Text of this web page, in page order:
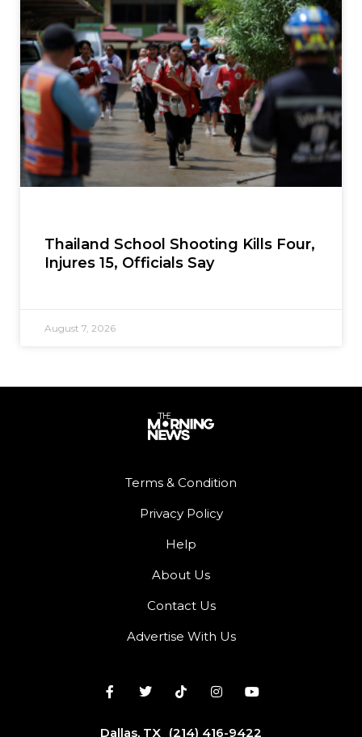
Thailand School Shooting Kills Four,
Injures 15, Officials Say
August 7, 2026
Terms & Condition
Privacy Policy
Help
About Us
Contact Us
Advertise With Us
Dallas, TX (214) 416-9422